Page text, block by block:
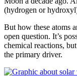
(hydrogen or
But how these atoms
open question. It’s
chemical reactions,
the primary driver.